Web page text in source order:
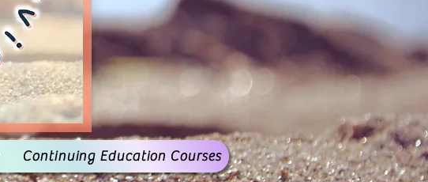
Continuing Education Courses